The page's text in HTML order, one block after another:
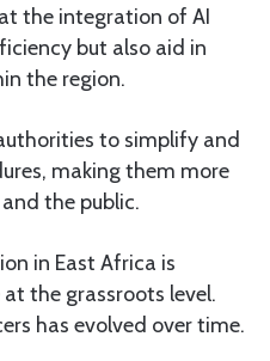
the integration of AI
but also aid in
the region.
to simplify and
making them more
the public.
in East Africa is
the grassroots level.
has evolved over time.